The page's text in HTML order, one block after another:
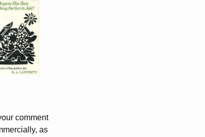
comment
as